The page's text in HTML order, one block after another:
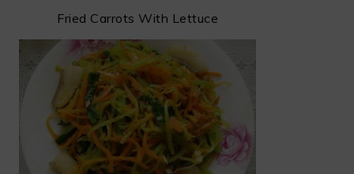
Fried Carrots With Lettuce